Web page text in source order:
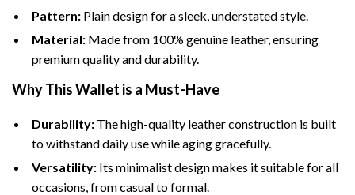
Pattern: Plain design for a sleek, understated style.
Material: Made from 100% genuine leather, ensuring
premium quality and durability.
Why This Wallet is a Must-Have
Durability: The high-quality leather construction is built
to withstand daily use while aging gracefully.
Versatility: Its minimalist design makes it suitable for all
occasions, from casual to formal.